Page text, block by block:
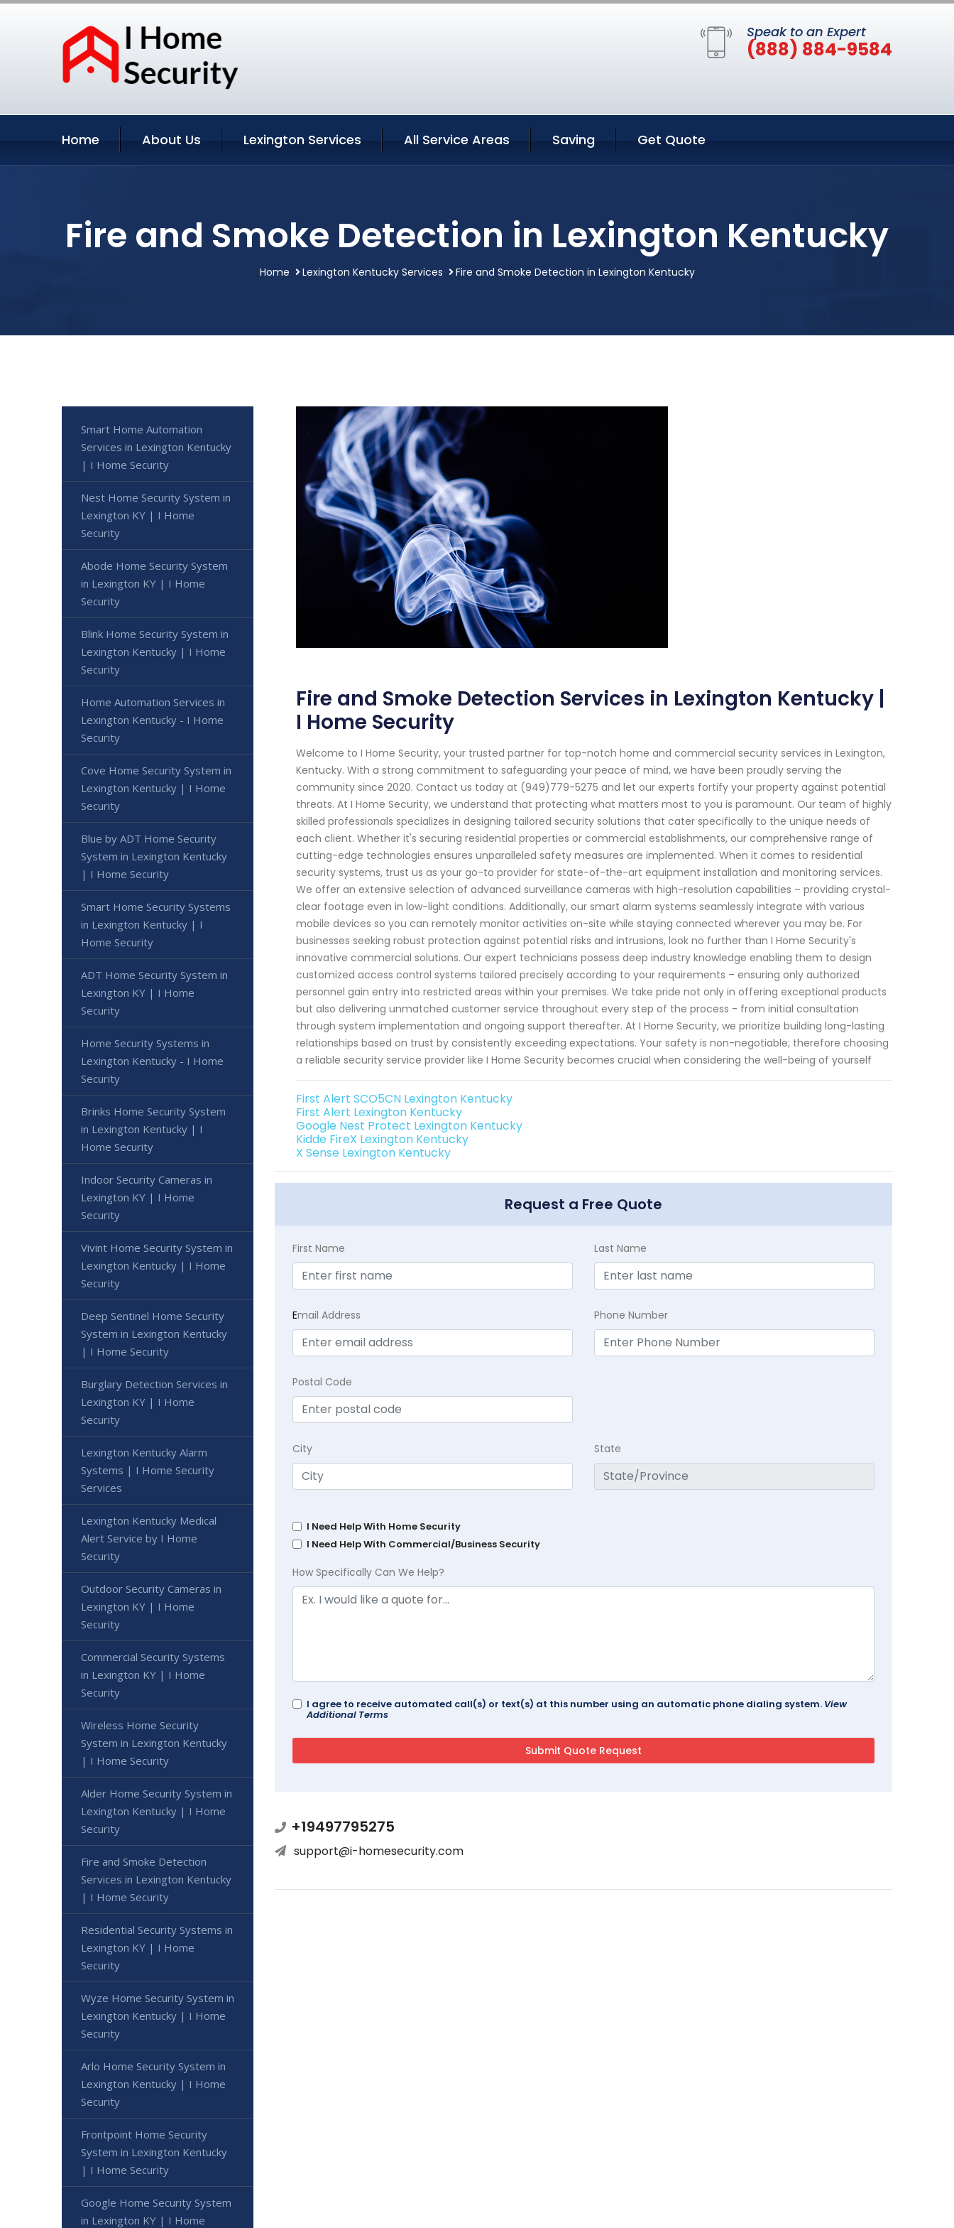
Speak to an Expert
(888) 884-9584
Home About Us Lexington Services All Service Areas Saving Get Quote
Fire and Smoke Detection in Lexington Kentucky
Home Lexington Kentucky Services Fire and Smoke Detection in Lexington Kentucky
Fire and Smoke Detection Services in Lexington Kentucky |
I Home Security
Welcome to I Home Security, your trusted partner for top-notch home and commercial security services in Lexington,
Kentucky. With a strong commitment to safeguarding your peace of mind, we have been proudly serving the
community since 2020. Contact us today at (949)779-5275 and let our experts fortify your property against potential
threats. At I Home Security, we understand that protecting what matters most to you is paramount. Our team of highly
skilled professionals specializes in designing tailored security solutions that cater specifically to the unique needs of
each client. Whether it's securing residential properties or commercial establishments, our comprehensive range of
cutting-edge technologies ensures unparalleled safety measures are implemented. When it comes to residential
security systems, trust us as your go-to provider for state-of-the-art equipment installation and monitoring services.
We offer an extensive selection of advanced surveillance cameras with high-resolution capabilities – providing crystal-
clear footage even in low-light conditions. Additionally, our smart alarm systems seamlessly integrate with various
mobile devices so you can remotely monitor activities on-site while staying connected wherever you may be. For
businesses seeking robust protection against potential risks and intrusions, look no further than I Home Security's
innovative commercial solutions. Our expert technicians possess deep industry knowledge enabling them to design
customized access control systems tailored precisely according to your requirements – ensuring only authorized
personnel gain entry into restricted areas within your premises. We take pride not only in offering exceptional products
but also delivering unmatched customer service throughout every step of the process - from initial consultation
through system implementation and ongoing support thereafter. At I Home Security, we prioritize building long-lasting
relationships based on trust by consistently exceeding expectations. Your safety is non-negotiable; therefore choosing
a reliable security service provider like I Home Security becomes crucial when considering the well-being of yourself
First Alert SCO5CN Lexington Kentucky
First Alert Lexington Kentucky
Google Nest Protect Lexington Kentucky
Kidde FireX Lexington Kentucky
X Sense Lexington Kentucky
Request a Free Quote
First Name Last Name
Email Address Phone Number
Postal Code
City State
I Need Help With Home Security
I Need Help With Commercial/Business Security
How Specifically Can We Help?
I agree to receive automated call(s) or text(s) at this number using an automatic phone dialing system. View
Additional Terms
+19497795275
support@i-homesecurity.com
Smart Home Automation
Services in Lexington Kentucky
| I Home Security
Nest Home Security System in
Lexington KY | I Home
Security
Abode Home Security System
in Lexington KY | I Home
Security
Blink Home Security System in
Lexington Kentucky | I Home
Security
Home Automation Services in
Lexington Kentucky - I Home
Security
Cove Home Security System in
Lexington Kentucky | I Home
Security
Blue by ADT Home Security
System in Lexington Kentucky
| I Home Security
Smart Home Security Systems
in Lexington Kentucky | I
Home Security
ADT Home Security System in
Lexington KY | I Home
Security
Home Security Systems in
Lexington Kentucky - I Home
Security
Brinks Home Security System
in Lexington Kentucky | I
Home Security
Indoor Security Cameras in
Lexington KY | I Home
Security
Vivint Home Security System in
Lexington Kentucky | I Home
Security
Deep Sentinel Home Security
System in Lexington Kentucky
| I Home Security
Burglary Detection Services in
Lexington KY | I Home
Security
Lexington Kentucky Alarm
Systems | I Home Security
Services
Lexington Kentucky Medical
Alert Service by I Home
Security
Outdoor Security Cameras in
Lexington KY | I Home
Security
Commercial Security Systems
in Lexington KY | I Home
Security
Wireless Home Security
System in Lexington Kentucky
| I Home Security
Alder Home Security System in
Lexington Kentucky | I Home
Security
Fire and Smoke Detection
Services in Lexington Kentucky
| I Home Security
Residential Security Systems in
Lexington KY | I Home
Security
Wyze Home Security System in
Lexington Kentucky | I Home
Security
Arlo Home Security System in
Lexington Kentucky | I Home
Security
Frontpoint Home Security
System in Lexington Kentucky
| I Home Security
Google Home Security System
in Lexington KY | I Home